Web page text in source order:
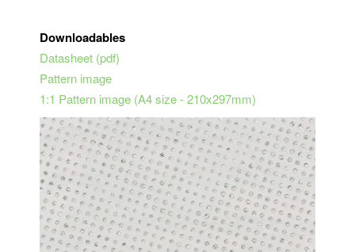
Downloadables
Datasheet (pdf)
Pattern image
1:1 Pattern image (A4 size - 210x297mm)